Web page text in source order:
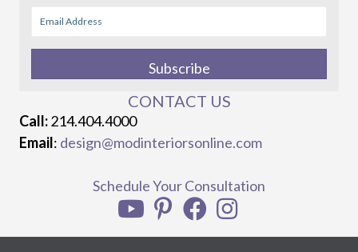
Subscribe
CONTACT US
Call:214.404.4000
Email: design@modinteriorsonline.com
Schedule Your Consultation